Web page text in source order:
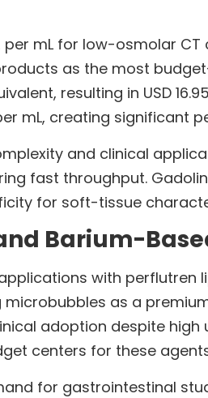
mL for low-osmolar
as the most
resulting in USD
mL, creating significant
and clinical
fast throughput.
for soft-tissue
Barium-
with perflutren
microbubbles as a
adoption despite
centers for these
for gastrointestinal